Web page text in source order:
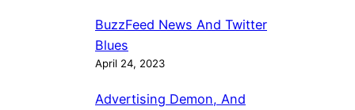
BuzzFeed News And Twitter
Blues
April 24, 2023
Advertising Demon, And